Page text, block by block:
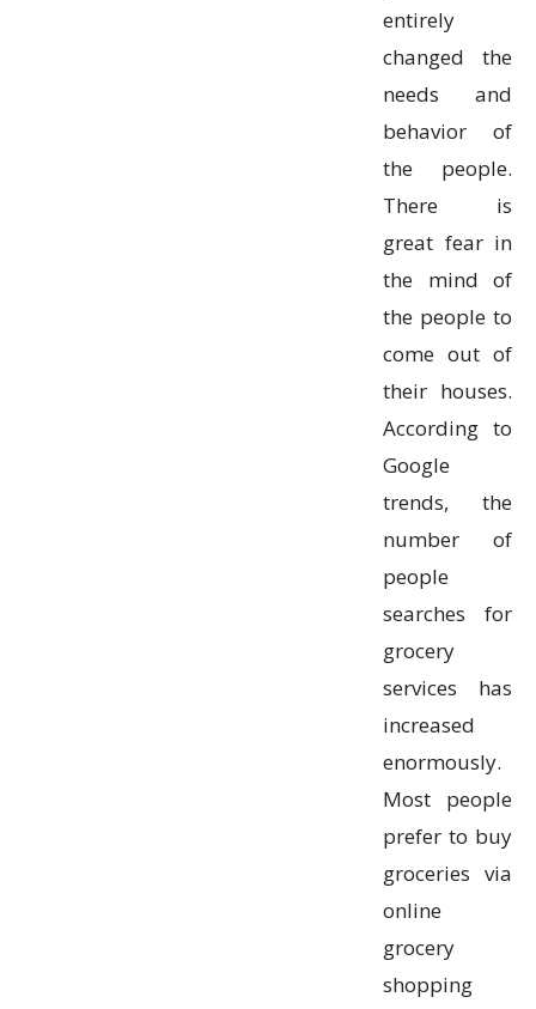
entirely
changed the
needs and
behavior of
the people.
There is
great fear in
the mind of
the people to
come out of
their houses.
According to
Google
trends, the
number of
people
searches for
grocery
services has
increased
enormously.
Most people
prefer to buy
groceries via
online
grocery
shopping